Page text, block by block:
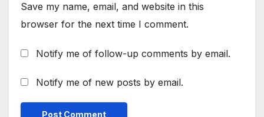
Save my name, email, and website in this
browser for the next time I comment.
Notify me of follow-up comments by email.
Notify me of new posts by email.